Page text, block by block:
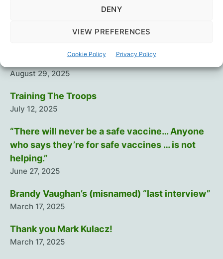
DENY
VIEW PREFERENCES
Cookie Policy Privacy Policy
would
know?
Recent Posts
Intramuscular injection is dumb…
August 29, 2025
Training The Troops
July 12, 2025
“There will never be a safe vaccine… Anyone
who says they’re for safe vaccines … is not
helping.”
June 27, 2025
Brandy Vaughan’s (misnamed) “last interview”
March 17, 2025
Thank you Mark Kulacz!
March 17, 2025